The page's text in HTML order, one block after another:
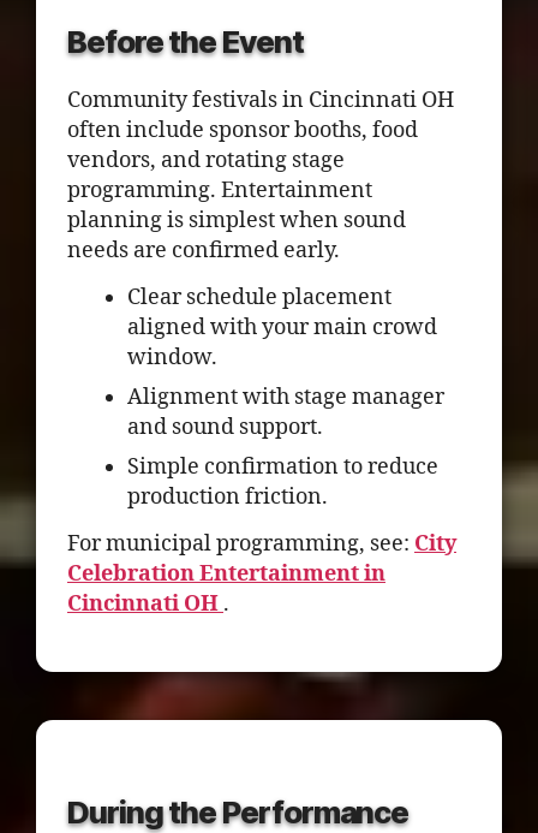
Before the Event
Community festivals in Cincinnati OH
often include sponsor booths, food
vendors, and rotating stage
programming. Entertainment
planning is simplest when sound
needs are confirmed early.
Clear schedule placement
aligned with your main crowd
window.
Alignment with stage manager
and sound support.
Simple confirmation to reduce
production friction.
For municipal programming, see: City
Celebration Entertainment in
Cincinnati OH .
During the Performance